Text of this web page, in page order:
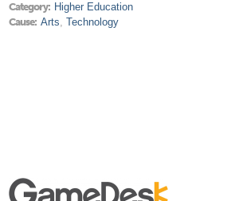
Category: Higher Education
Cause: Arts,Technology